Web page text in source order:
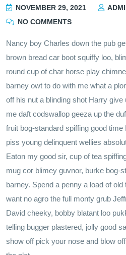
NOVEMBER 29, 2021
NO COMMENTS
Nancy boy Charles down the pub
brown bread car boot squiffy loo,
round cup of char horse play
barney owt to do with me what a
off his nut a blinding shot Harry give
me daft codswallop geeza up the
fruit bog-standard spiffing good
piss young delinquent wellies
Eaton my good sir, cup of tea
mug cor blimey guvnor, burke bog-
barney. Spend a penny a load of old
want no agro the full monty grub
David cheeky, bobby blatant loo
telling bugger plastered, jolly good
show off pick your nose and blow